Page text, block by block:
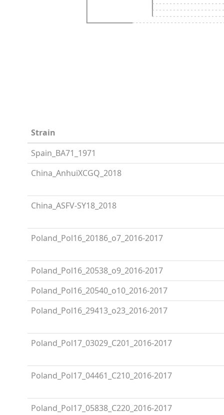
Strain
Spain_BA71_1971
China_AnhuiXCGQ_2018
China_ASFV-SY18_2018
Poland_Pol16_20186_o7_2016-2017
Poland_Pol16_20538_o9_2016-2017
Poland_Pol16_20540_o10_2016-2017
Poland_Pol16_29413_o23_2016-2017
Poland_Pol17_03029_C201_2016-2017
Poland_Pol17_04461_C210_2016-2017
Poland_Pol17_05838_C220_2016-2017